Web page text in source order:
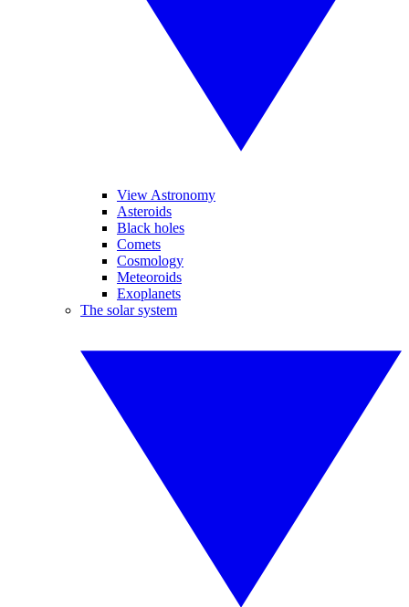
View Astronomy
Asteroids
Black holes
Comets
Cosmology
Meteoroids
Exoplanets
The solar system